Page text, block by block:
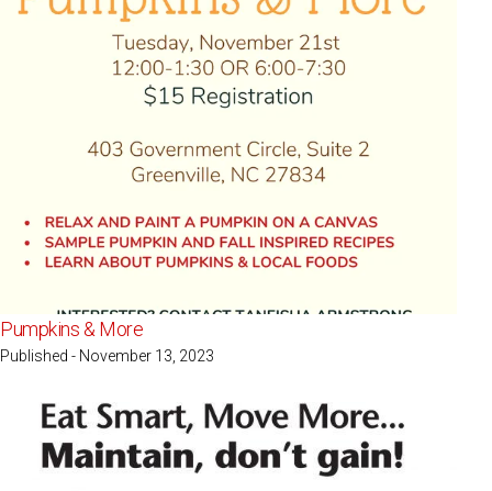
Pumpkins & More
Published - November 13, 2023